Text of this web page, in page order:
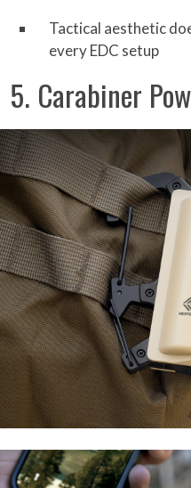
Tactical aesthetic
every EDC setup
5. Carabiner